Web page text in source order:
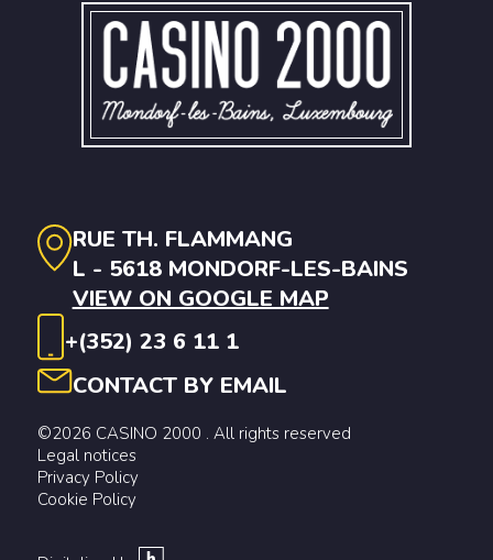
RUE TH. FLAMMANG
L - 5618 MONDORF-LES-BAINS
VIEW ON GOOGLE MAP
+(352) 23 6 11 1
CONTACT BY EMAIL
©2026 CASINO 2000 . All rights reserved
Legal notices
Privacy Policy
Cookie Policy